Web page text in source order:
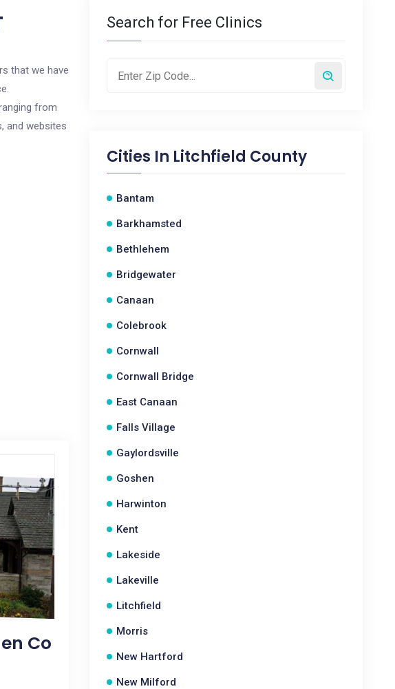
that we have
from
and websites
Co
Search for Free Clinics
Cities In Litchfield County
Bantam
Barkhamsted
Bethlehem
Bridgewater
Canaan
Colebrook
Cornwall
Cornwall Bridge
East Canaan
Falls Village
Gaylordsville
Goshen
Harwinton
Kent
Lakeside
Lakeville
Litchfield
Morris
New Hartford
New Milford